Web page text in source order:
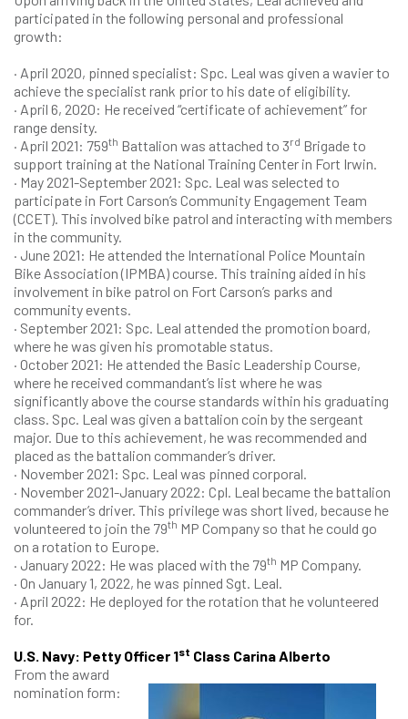
participated in the following personal and professional
growth:
· April 2020, pinned specialist: Spc. Leal was given a wavier to
achieve the specialist rank prior to his date of eligibility.
· April 6, 2020: He received “certificate of achievement” for
range density.
· April 2021: 759th Battalion was attached to 3rd Brigade to
support training at the National Training Center in Fort Irwin.
· May 2021-September 2021: Spc. Leal was selected to
participate in Fort Carson’s Community Engagement Team
(CCET). This involved bike patrol and interacting with members
in the community.
· June 2021: He attended the International Police Mountain
Bike Association (IPMBA) course. This training aided in his
involvement in bike patrol on Fort Carson’s parks and
community events.
· September 2021: Spc. Leal attended the promotion board,
where he was given his promotable status.
· October 2021: He attended the Basic Leadership Course,
where he received commandant’s list where he was
significantly above the course standards within his graduating
class. Spc. Leal was given a battalion coin by the sergeant
major. Due to this achievement, he was recommended and
placed as the battalion commander’s driver.
· November 2021: Spc. Leal was pinned corporal.
· November 2021-January 2022: Cpl. Leal became the battalion
commander’s driver. This privilege was short lived, because he
volunteered to join the 79th MP Company so that he could go
on a rotation to Europe.
· January 2022: He was placed with the 79th MP Company.
· On January 1, 2022, he was pinned Sgt. Leal.
· April 2022: He deployed for the rotation that he volunteered
for.
U.S. Navy: Petty Officer 1st Class Carina Alberto
From the award
nomination form: